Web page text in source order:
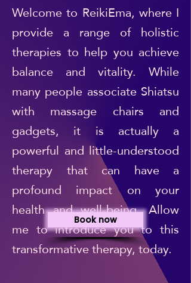
Welcome to ReikiEma, where I
provide a range of holistic
therapies to help you achieve
balance and vitality. While
many people associate Shiatsu
with massage chairs and
gadgets, it is actually a
powerful and little-understood
therapy that can have a
profound impact on your
health and well-being. Allow
me to introduce you to this
transformative therapy, today.
Book now